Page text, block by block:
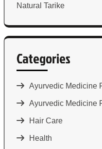
Natural Tarike
Categories
Ayurvedic Medicine
Ayurvedic Medicine
Hair Care
Health